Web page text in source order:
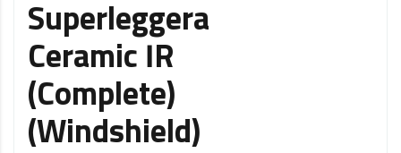
Superleggera
Ceramic IR
(Complete)
(Windshield)